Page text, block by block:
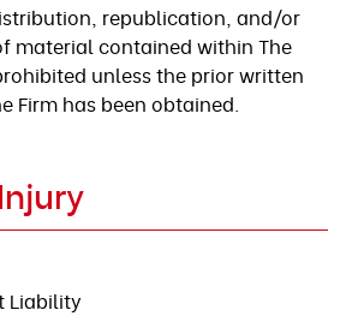
republication, and/or
material contained within The
unless the prior written
Firm has been obtained.
Liability